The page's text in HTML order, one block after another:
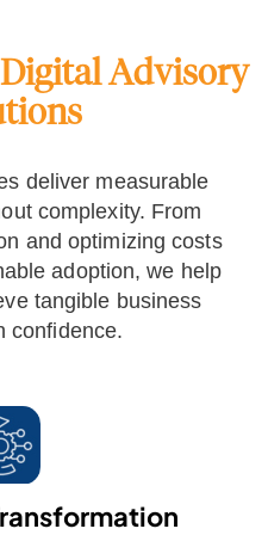
Digital Advisory
deliver measurable
complexity. From
and optimizing costs
adoption, we help
tangible business
confidence.